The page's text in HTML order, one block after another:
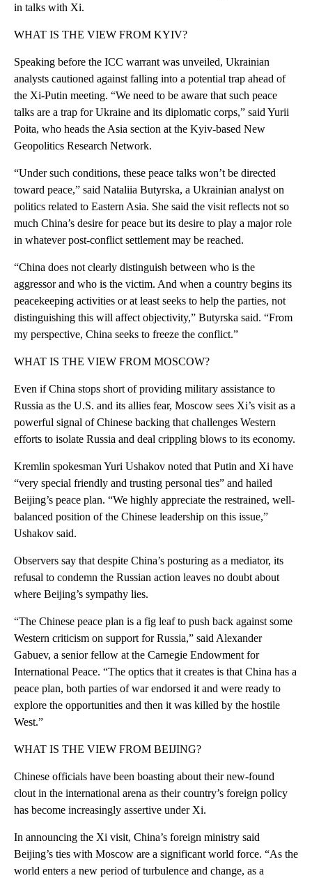
in talks with Xi.
WHAT IS THE VIEW FROM KYIV?
Speaking before the ICC warrant was unveiled, Ukrainian
analysts cautioned against falling into a potential trap ahead of
the Xi-Putin meeting. “We need to be aware that such peace
talks are a trap for Ukraine and its diplomatic corps,” said Yurii
Poita, who heads the Asia section at the Kyiv-based New
Geopolitics Research Network.
“Under such conditions, these peace talks won’t be directed
toward peace,” said Nataliia Butyrska, a Ukrainian analyst on
politics related to Eastern Asia. She said the visit reflects not so
much China’s desire for peace but its desire to play a major role
in whatever post-conflict settlement may be reached.
“China does not clearly distinguish between who is the
aggressor and who is the victim. And when a country begins its
peacekeeping activities or at least seeks to help the parties, not
distinguishing this will affect objectivity,” Butyrska said. “From
my perspective, China seeks to freeze the conflict.”
WHAT IS THE VIEW FROM MOSCOW?
Even if China stops short of providing military assistance to
Russia as the U.S. and its allies fear, Moscow sees Xi’s visit as a
powerful signal of Chinese backing that challenges Western
efforts to isolate Russia and deal crippling blows to its economy.
Kremlin spokesman Yuri Ushakov noted that Putin and Xi have
“very special friendly and trusting personal ties” and hailed
Beijing’s peace plan. “We highly appreciate the restrained, well-
balanced position of the Chinese leadership on this issue,”
Ushakov said.
Observers say that despite China’s posturing as a mediator, its
refusal to condemn the Russian action leaves no doubt about
where Beijing’s sympathy lies.
“The Chinese peace plan is a fig leaf to push back against some
Western criticism on support for Russia,” said Alexander
Gabuev, a senior fellow at the Carnegie Endowment for
International Peace. “The optics that it creates is that China has a
peace plan, both parties of war endorsed it and were ready to
explore the opportunities and then it was killed by the hostile
West.”
WHAT IS THE VIEW FROM BEIJING?
Chinese officials have been boasting about their new-found
clout in the international arena as their country’s foreign policy
has become increasingly assertive under Xi.
In announcing the Xi visit, China’s foreign ministry said
Beijing’s ties with Moscow are a significant world force. “As the
world enters a new period of turbulence and change, as a